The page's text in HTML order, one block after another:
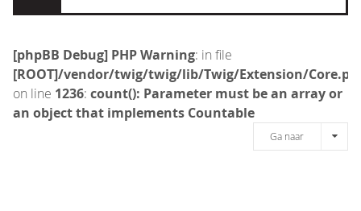
[phpBB Debug] PHP Warning: in file
[ROOT]/vendor/twig/twig/lib/Twig/Extension/
on line 1236: count(): Parameter must be an array or
an object that implements Countable
Ga naar